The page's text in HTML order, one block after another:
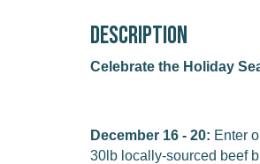
Description
Celebrate the Holiday
December 16 - 20: Enter
30lb locally-sourced beef